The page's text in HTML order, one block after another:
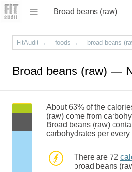
Broad beans (raw)
FitAudit → foods → broad beans
Broad beans (raw) —
About 63% of the
(raw) come from
Broad beans (raw)
carbohydrates per every
There are 72
broad beans